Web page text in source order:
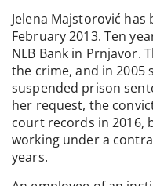
Jelena Majstorović has
February 2013. Ten
NLB Bank in Prnjavor.
the crime, and in 2005
suspended prison
her request, the
court records in 2016,
working under a
years.